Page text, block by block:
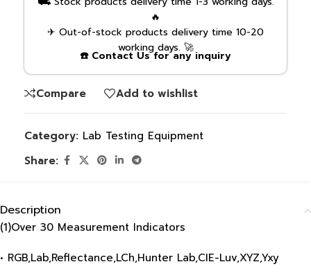
🔥
✈ Out-of-stock products delivery time 10-20
working days. 🚀
☎️ Contact Us for any inquiry
Compare Add to wishlist
Category: Lab Testing Equipment
Share:
Description
(1)Over 30 Measurement Indicators
• RGB,Lab,Reflectance,LCh,Hunter Lab,CIE-Luv,XYZ,Yxy